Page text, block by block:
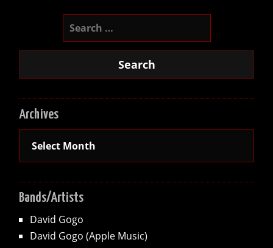
Archives
Bands/Artists
David Gogo
David Gogo (Apple Music)